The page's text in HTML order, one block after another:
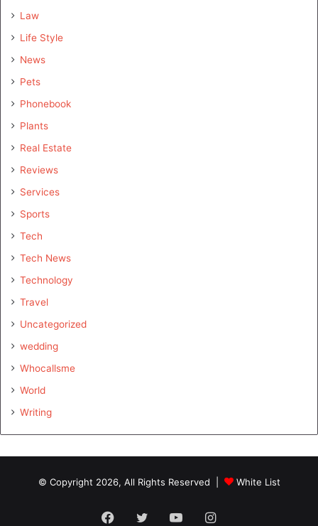
Law
Life Style
News
Pets
Phonebook
Plants
Real Estate
Reviews
Services
Sports
Tech
Tech News
Technology
Travel
Uncategorized
wedding
Whocallsme
World
Writing
© Copyright 2026, All Rights Reserved | White List
Facebook
TwitterYouTubeInstagram